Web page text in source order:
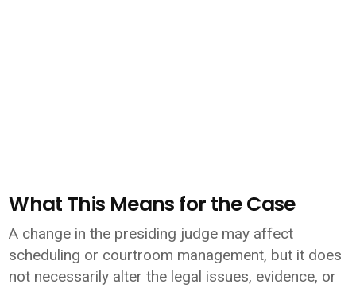
What This Means for the Case
A change in the presiding judge may affect
scheduling or courtroom management, but it does
not necessarily alter the legal issues, evidence, or